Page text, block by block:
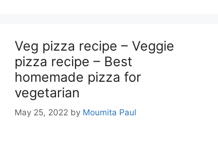
Veg pizza recipe – Veggie
pizza recipe – Best
homemade pizza for
vegetarian
May 25, 2022 by Moumita Paul